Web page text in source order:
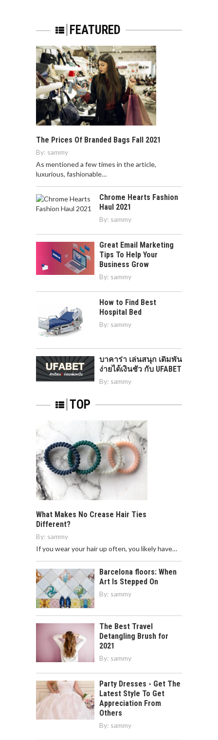
FEATURED
The Prices Of Branded Bags Fall 2021
By: sammy
As mentioned a few times in the article,
luxurious, fashionable…
Chrome Hearts Fashion
Haul 2021
By: sammy
Great Email Marketing
Tips To Help Your
Business Grow
By: sammy
How to Find Best
Hospital Bed
By: sammy
บาคาร่า เล่นสนุก เดิมพัน
ง่ายได้เงินชัว กับ UFABET
By: sammy
TOP
What Makes No Crease Hair Ties
Different?
By: sammy
If you wear your hair up often, you likely have…
Barcelona floors: When
Art Is Stepped On
By: sammy
The Best Travel
Detangling Brush for
2021
By: sammy
Party Dresses - Get The
Latest Style To Get
Appreciation From
Others
By: sammy